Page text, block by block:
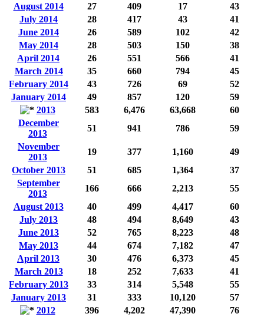
August 2014
27 409 17
43
July 2014
28 417 43
41
June 2014
26 589 102
42
May 2014
28 503 150
38
April 2014
26 551 566
41
March 2014
35 660 794
45
February 2014
43 726 69
52
January 2014
49 857 120
59
2013
583 6,476 63,668
60
December
2013
51 941 786
59
November
2013
19 377 1,160
49
October 2013
51 685 1,364
37
September
2013
166 666 2,213
55
August 2013
40 499 4,417
60
July 2013
48 494 8,649
43
June 2013
52 765 8,223
48
May 2013
44 674 7,182
47
April 2013
30 476 6,373
45
March 2013
18 252 7,633
41
February 2013
33 314 5,548
55
January 2013
31 333 10,120
57
2012
396 4,202 47,390
76